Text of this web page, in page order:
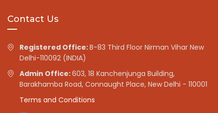
Contact Us
Registered Office:B-83 Third Floor Nirman Vihar New
Delhi-110092 (INDIA)
Admin Office:603, 18 Kanchenjunga Building,
Barakhamba Road, Connaught Place, New Delhi - 110001
Terms and Conditions